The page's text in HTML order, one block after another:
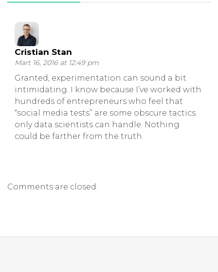
Cristian Stan
Mart 16, 2016 at 12:49 pm
Granted, experimentation can sound a bit
intimidating. I know because I’ve worked with
hundreds of entrepreneurs who feel that
“social media tests” are some obscure tactics
only data scientists can handle. Nothing
could be farther from the truth.
Comments are closed.